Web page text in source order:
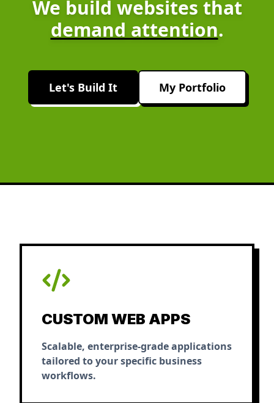
We build websites that
demand attention.
Let's Build It My Portfolio
CUSTOM WEB APPS
Scalable, enterprise-grade applications
tailored to your specific business
workflows.